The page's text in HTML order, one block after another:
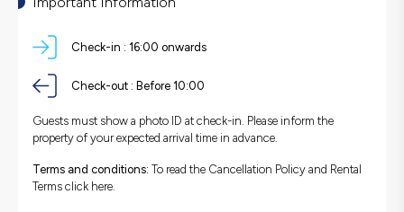
Check-in : 16:00 onwards
Check-out : Before 10:00
Guests must show a photo ID at check-in. Please inform the
property of your expected arrival time in advance.
Terms and conditions: To read the Cancellation Policy and Rental
Terms click here.